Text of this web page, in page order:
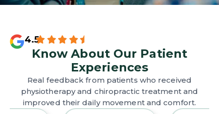
4.5
Know About Our Patient
Experiences
Real feedback from patients who received
physiotherapy and chiropractic treatment and
improved their daily movement and comfort.